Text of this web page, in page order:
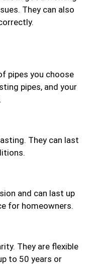
They can also
pipes you choose
pipes, and your
They can last
and can last up
for homeowners.
They are flexible
to 50 years or